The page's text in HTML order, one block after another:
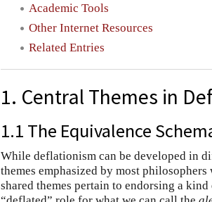
Academic Tools
Other Internet Resources
Related Entries
1. Central Themes in
1.1 The Equivalence
While deflationism can be developed in
themes emphasized by most
shared themes pertain to endorsing a